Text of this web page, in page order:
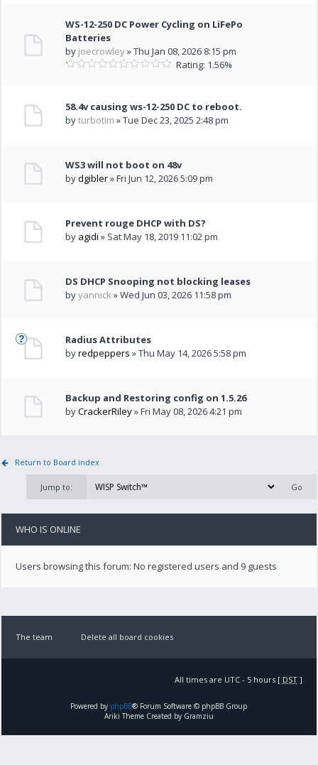
WS-12-250 DC Power Cycling on LiFePo
Batteries
by joecrowley» Thu Jan 08, 2026 8:15 pm
Rating: 1.56%
58.4v causing ws-12-250 DC to reboot.
byturbotim » Tue Dec 23, 2025 2:48 pm
WS3 will not boot on 48v
bydgibler» Fri Jun 12, 2026 5:09 pm
Prevent rouge DHCP with DS?
by agidi » Sat May 18, 2019 11:02 pm
DS DHCP Snooping not blocking leases
byyannick » Wed Jun 03, 2026 11:58 pm
Radius Attributes
byredpeppers » Thu May 14, 2026 5:58 pm
Backup and Restoring config on 1.5.26
byCrackerRiley» Fri May 08, 2026 4:21 pm
Return to Board index
Jump to:
WHO IS ONLINE
Users browsing this forum: No registered users and 9 guests
The team Delete all board cookies
All times are UTC - 5 hours [ DST]
Powered by phpBB® Forum Software © phpBB Group
Ariki Theme Created by Gramziu